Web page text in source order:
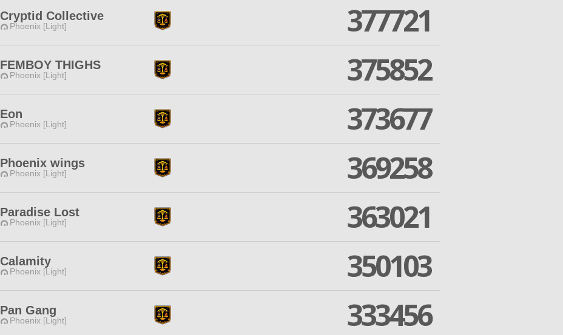
Cryptid Collective
Phoenix [Light]
377721
FEMBOY THIGHS
Phoenix [Light]
375852
Eon
Phoenix [Light]
373677
Phoenix wings
Phoenix [Light]
369258
Paradise Lost
Phoenix [Light]
363021
Calamity
Phoenix [Light]
350103
Pan Gang
Phoenix [Light]
333456